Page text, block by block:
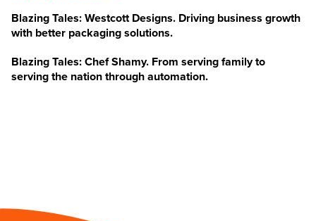
Blazing Tales: Westcott Designs. Driving business growth
with better packaging solutions.
Blazing Tales: Chef Shamy. From serving family to
serving the nation through automation.